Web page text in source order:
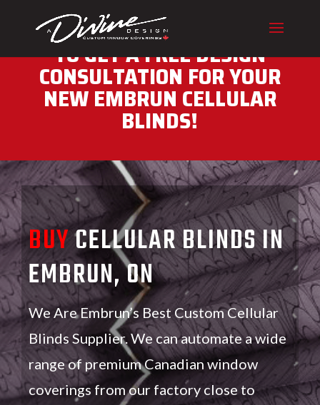
CALL (416) 230-1043 NOW
TO GET A FREE DESIGN
CONSULTATION FOR YOUR
NEW EMBRUN CELLULAR
BLINDS!
BUYCELLULAR BLINDS IN
EMBRUN, ON
We Are Embrun’s Best Custom Cellular
Blinds Supplier. We can automate a wide
range of premium Canadian window
coverings from our factory close to